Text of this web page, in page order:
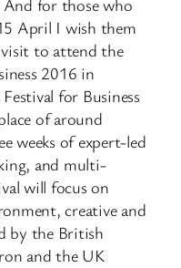
And for those who
April I wish them
to attend the
2016 in
for Business
of around
weeks of expert-led
and multi-
will focus on
creative and
by the British
and the UK